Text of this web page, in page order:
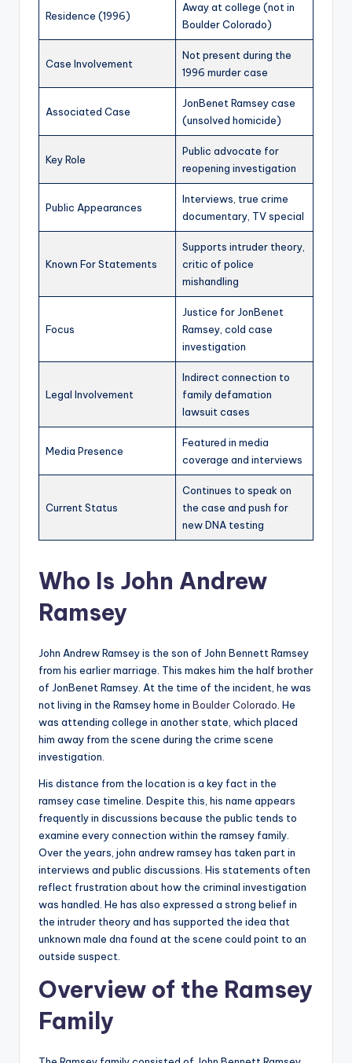
Residence (1996)
Away at college (not in
Boulder Colorado)
Case Involvement
Not present during the
1996 murder case
Associated Case
JonBenet Ramsey case
(unsolved homicide)
Key Role
Public advocate for
reopening investigation
Public Appearances
Interviews, true crime
documentary, TV special
Known For Statements
Supports intruder theory,
critic of police
mishandling
Focus
Justice for JonBenet
Ramsey, cold case
investigation
Legal Involvement
Indirect connection to
family defamation
lawsuit cases
Media Presence
Featured in media
coverage and interviews
Current Status
Continues to speak on
the case and push for
new DNA testing
Who Is John Andrew
Ramsey
John Andrew Ramsey is the son of John Bennett Ramsey
from his earlier marriage. This makes him the half brother
of JonBenet Ramsey. At the time of the incident, he was
not living in the Ramsey home in Boulder Colorado . He
was attending college in another state, which placed
him away from the scene during the crime scene
investigation.
His distance from the location is a key fact in the
ramsey case timeline. Despite this, his name appears
frequently in discussions because the public tends to
examine every connection within the ramsey family.
Over the years, john andrew ramsey has taken part in
interviews and public discussions. His statements often
reflect frustration about how the criminal investigation
was handled. He has also expressed a strong belief in
the intruder theory and has supported the idea that
unknown male dna found at the scene could point to an
outside suspect.
Overview of the Ramsey
Family